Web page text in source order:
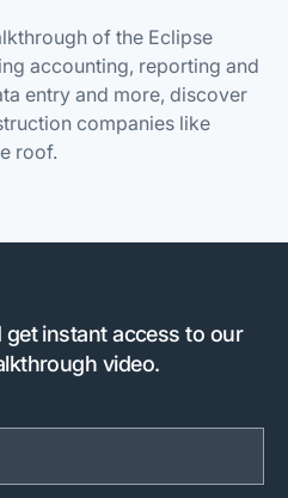
of the Eclipse
accounting, reporting and
entry and more, discover
companies like
roof.
instant access to our
video.